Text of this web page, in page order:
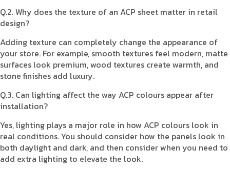
Q.2. Why does the texture of an ACP sheet matter in retail
design?
Adding texture can completely change the appearance of
your store. For example, smooth textures feel modern, matte
surfaces look premium, wood textures create warmth, and
stone finishes add luxury.
Q.3. Can lighting affect the way ACP colours appear after
installation?
Yes, lighting plays a major role in how ACP colours look in
real conditions. You should consider how the panels look in
both daylight and dark, and then consider when you need to
add extra lighting to elevate the look.